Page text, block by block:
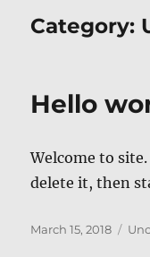
Category:
Hello
Welcome to
delete it, then
Posted
March 15, 2018